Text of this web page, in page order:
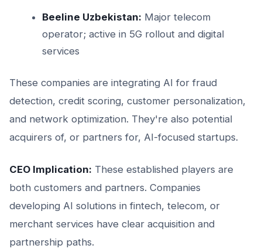
Beeline Uzbekistan: Major telecom
operator; active in 5G rollout and digital
services
These companies are integrating AI for fraud
detection, credit scoring, customer personalization,
and network optimization. They're also potential
acquirers of, or partners for, AI-focused startups.
CEO Implication: These established players are
both customers and partners. Companies
developing AI solutions in fintech, telecom, or
merchant services have clear acquisition and
partnership paths.